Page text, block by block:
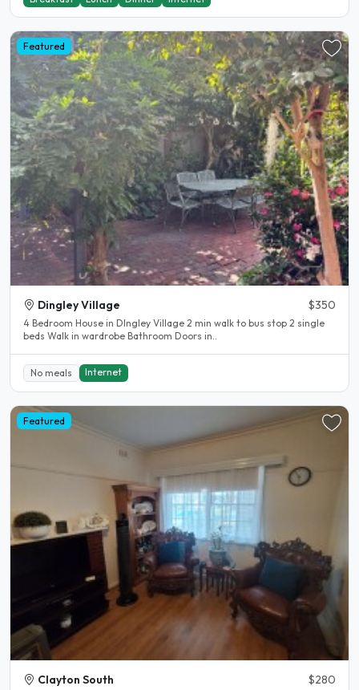
Featured
Dingley Village $350
4 Bedroom House in DIngley Village 2 min walk to bus stop 2 single
beds Walk in wardrobe Bathroom Doors in..
No meals Internet
Featured
Clayton South $280